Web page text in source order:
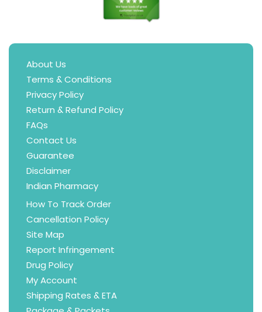
About Us
Terms & Conditions
Privacy Policy
Return & Refund Policy
FAQs
Contact Us
Guarantee
Disclaimer
Indian Pharmacy
How To Track Order
Cancellation Policy
Site Map
Report Infringement
Drug Policy
My Account
Shipping Rates & ETA